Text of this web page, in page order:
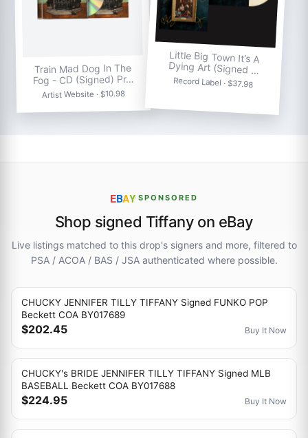
Train Mad Dog In The
Fog - CD (Signed) Pr…
Artist Website · $10.98
Little Big Town It’s A
Dying Art (Signed …
Record Label · $37.98
EBAY·SPONSORED
Shop signed Tiffany on eBay
Live listings matched to this drop's signers and more, filtered to
PSA / ACOA / BAS / JSA authenticated where possible.
CHUCKY JENNIFER TILLY TIFFANY Signed FUNKO POP
Beckett COA BY017689
$202.45 Buy It Now
CHUCKY's BRIDE JENNIFER TILLY TIFFANY Signed MLB
BASEBALL Beckett COA BY017688
$224.95 Buy It Now